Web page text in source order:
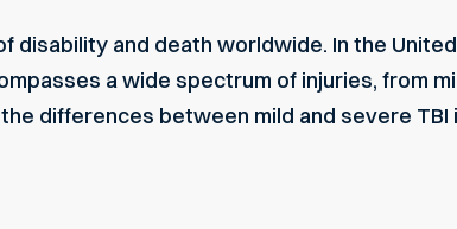
disability and death worldwide. In the
a wide spectrum of injuries, from
differences between mild and severe